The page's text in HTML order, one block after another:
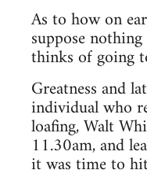
As to how on
suppose
thinks of going
Greatness and
individual who
loafing, Walt
11.30am, and
it was time to